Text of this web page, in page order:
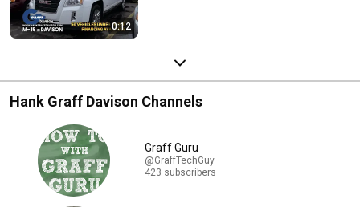
0:12
Hank Graff Davison Channels
Graff Guru
@GraffTechGuy
423 subscribers